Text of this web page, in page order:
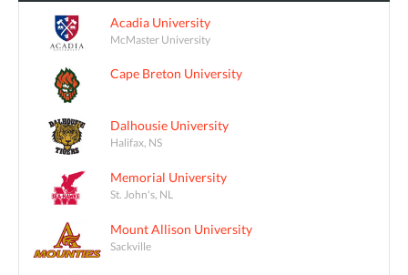
Acadia University
McMaster University
Cape Breton University
Dalhousie University
Halifax, NS
Memorial University
St. John's, NL
Mount Allison University
Sackville